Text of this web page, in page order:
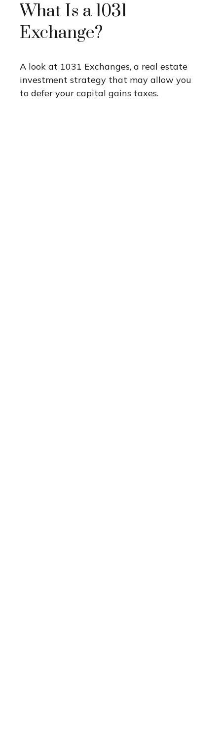
What Is a 1031
Exchange?
A look at 1031 Exchanges, a real estate
investment strategy that may allow you
to defer your capital gains taxes.